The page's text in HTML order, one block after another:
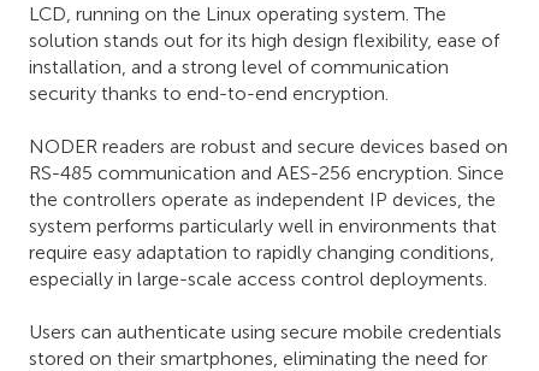
LCD, running on the Linux operating system. The
solution stands out for its high design flexibility, ease of
installation, and a strong level of communication
security thanks to end-to-end encryption.
NODER readers are robust and secure devices based on
RS-485 communication and AES-256 encryption. Since
the controllers operate as independent IP devices, the
system performs particularly well in environments that
require easy adaptation to rapidly changing conditions,
especially in large-scale access control deployments.
Users can authenticate using secure mobile credentials
stored on their smartphones, eliminating the need for